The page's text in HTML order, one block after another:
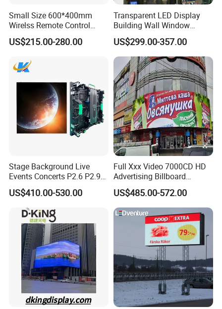
Small Size 600*400mm
Wirelss Remote Control
Digital Electronic Basketball
LED Scoreboard
US$215.00-280.00
Transparent LED Display
Building Wall Window
Indoor Outdoor LED Display
Screen for Shopping Mall
US$299.00-357.00
Stage Background Live
Events Concerts P2.6 P2.9
P3.91 Portable Curve RGB
Full Color Indoor Outdoor
Movable LED Screen
Pantalla Video Wall Rental
Display
US$410.00-530.00
Full Xxx Video 7000CD HD
Advertising Billboard
Outdoor Waterproof P6 LED
Screen for Advertising
US$485.00-572.00